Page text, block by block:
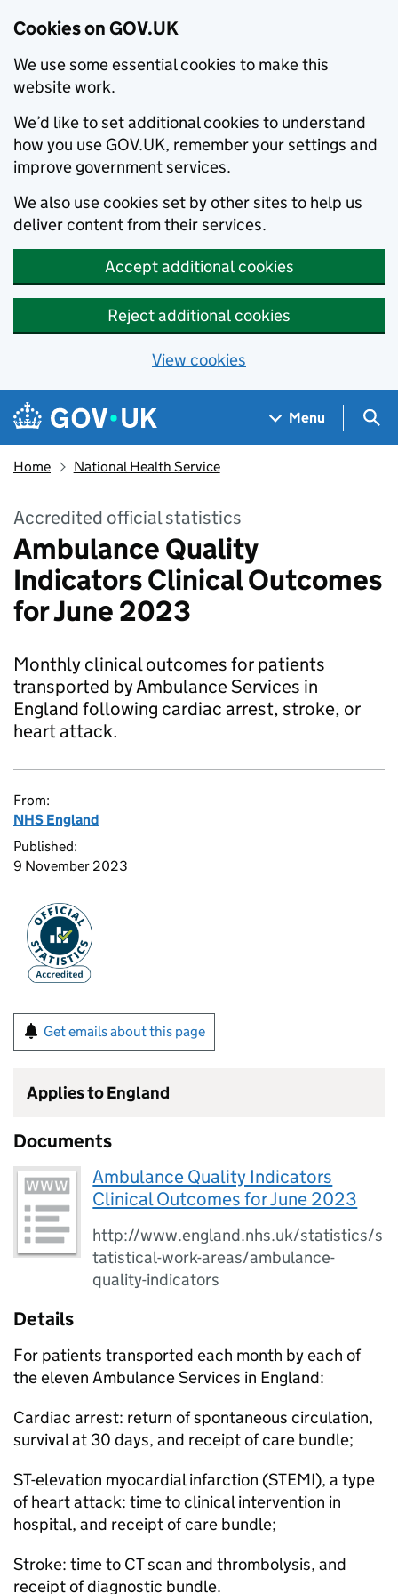
Cookies on GOV.UK
We use some essential cookies to make this
website work.
We’d like to set additional cookies to understand
how you use GOV.UK, remember your settings and
improve government services.
We also use cookies set by other sites to help us
deliver content from their services.
Accept additional cookies
Reject additional cookies
View cookies
Skip to main content
Navigation menu
Menu
Home National Health Service
Accredited official statistics
Ambulance Quality
Indicators Clinical Outcomes
for June 2023
Monthly clinical outcomes for patients
transported by Ambulance Services in
England following cardiac arrest, stroke, or
heart attack.
From:
NHS England
Published:
9 November 2023
Get emails about this page
Applies to England
Documents
Ambulance Quality Indicators
Clinical Outcomes for June 2023
http://www.england.nhs.uk/statistics/s
tatistical-work-areas/ambulance-
quality-indicators
Details
For patients transported each month by each of
the eleven Ambulance Services in England:
Cardiac arrest: return of spontaneous circulation,
survival at 30 days, and receipt of care bundle;
ST-elevation myocardial infarction (STEMI), a type
of heart attack: time to clinical intervention in
hospital, and receipt of care bundle;
Stroke: time to CT scan and thrombolysis, and
receipt of diagnostic bundle.